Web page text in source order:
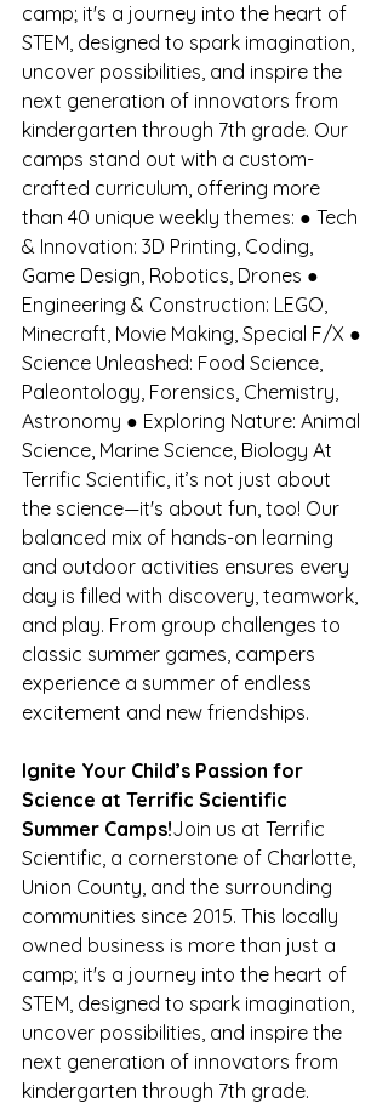
camp; it's a journey into the heart of
STEM, designed to spark imagination,
uncover possibilities, and inspire the
next generation of innovators from
kindergarten through 7th grade. Our
camps stand out with a custom-
crafted curriculum, offering more
than 40 unique weekly themes: ● Tech
& Innovation: 3D Printing, Coding,
Game Design, Robotics, Drones ●
Engineering & Construction: LEGO,
Minecraft, Movie Making, Special F/X ●
Science Unleashed: Food Science,
Paleontology, Forensics, Chemistry,
Astronomy ● Exploring Nature: Animal
Science, Marine Science, Biology At
Terrific Scientific, it’s not just about
the science—it's about fun, too! Our
balanced mix of hands-on learning
and outdoor activities ensures every
day is filled with discovery, teamwork,
and play. From group challenges to
classic summer games, campers
experience a summer of endless
excitement and new friendships.
Ignite Your Child’s Passion for
Science at Terrific Scientific
Summer Camps!Join us at Terrific
Scientific, a cornerstone of Charlotte,
Union County, and the surrounding
communities since 2015. This locally
owned business is more than just a
camp; it's a journey into the heart of
STEM, designed to spark imagination,
uncover possibilities, and inspire the
next generation of innovators from
kindergarten through 7th grade.